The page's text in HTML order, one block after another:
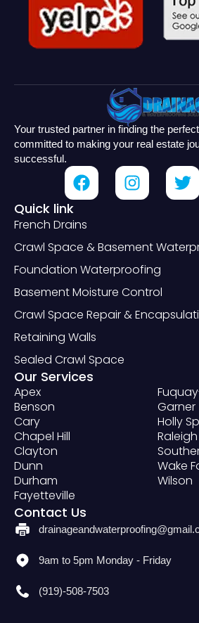
Your trusted partner in finding the
committed to making your real estate
successful.
Quick link
French Drains
Crawl Space & Basement
Foundation Waterproofing
Basement Moisture Control
Crawl Space Repair &
Retaining Walls
Sealed Crawl Space
Our Services
Apex
Benson
Cary
Chapel Hill
Clayton
Dunn
Durham
Fayetteville
Garner
Holly
Raleigh
Wake
Wilson
Contact Us
9am to 5pm Monday - Friday
(919)-508-7503